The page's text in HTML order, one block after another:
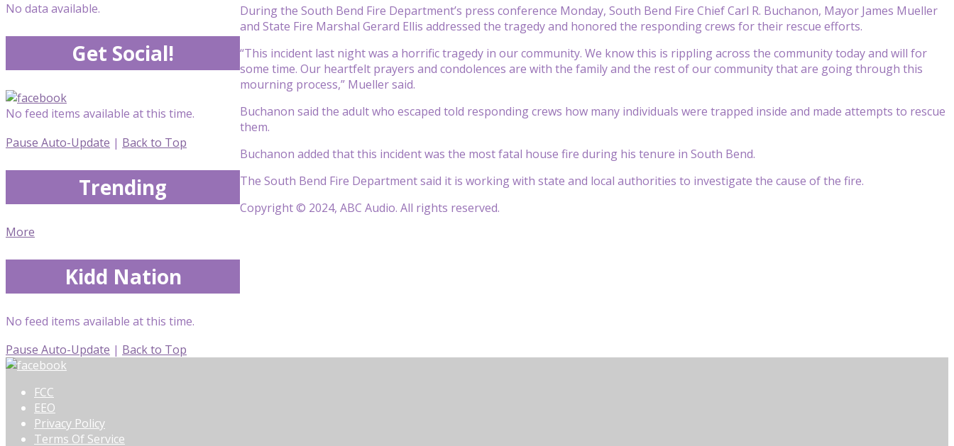
During the South Bend Fire Department’s press conference Monday, South Bend Fire Chief Carl R. Buchanon, Mayor James Mueller
and State Fire Marshal Gerard Ellis addressed the tragedy and honored the responding crews for their rescue efforts.
“This incident last night was a horrific tragedy in our community. We know this is rippling across the community today and will for
some time. Our heartfelt prayers and condolences are with the family and the rest of our community that are going through this
mourning process,” Mueller said.
Buchanon said the adult who escaped told responding crews how many individuals were trapped inside and made attempts to rescue
them.
Buchanon added that this incident was the most fatal house fire during his tenure in South Bend.
The South Bend Fire Department said it is working with state and local authorities to investigate the cause of the fire.
Copyright © 2024, ABC Audio. All rights reserved.
No data available.
Get Social!
No feed items available at this time.
Pause Auto-Update | Back to Top
Trending
More
Kidd Nation
No feed items available at this time.
Pause Auto-Update | Back to Top
FCC
EEO
Privacy Policy
Terms Of Service